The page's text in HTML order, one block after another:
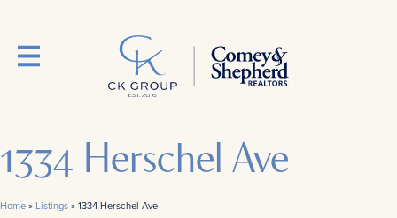
1334 Herschel Ave
Home» Listings»1334 Herschel Ave